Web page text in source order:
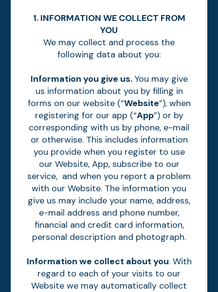
1. INFORMATION WE COLLECT FROM
YOU
We may collect and process the
following data about you:
Information you give us.You may give
us information about you by filling in
forms on our website (“Website”), when
registering for our app (“App”) or by
corresponding with us by phone, e-mail
or otherwise. This includes information
you provide when you register to use
our Website, App, subscribe to our
service, and when you report a problem
with our Website. The information you
give us may include your name, address,
e-mail address and phone number,
financial and credit card information,
personal description and photograph.
Information we collect about you. With
regard to each of your visits to our
Website we may automatically collect